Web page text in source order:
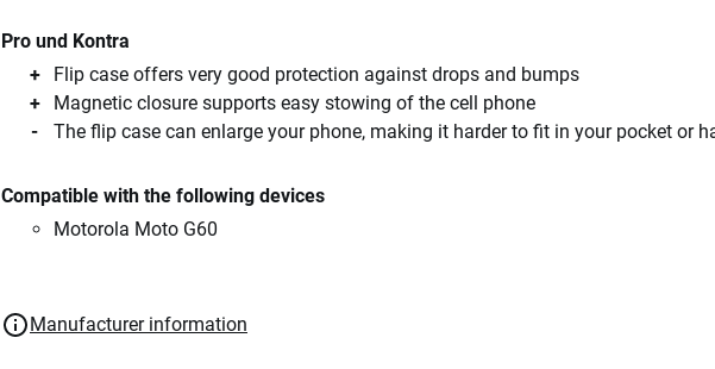
Pro und Kontra
Flip case offers very good protection against drops and bumps
Magnetic closure supports easy stowing of the cell phone
The flip case can enlarge your phone, making it harder to fit in your pocket or
Compatible with the following devices
Motorola Moto G60
Manufacturer information